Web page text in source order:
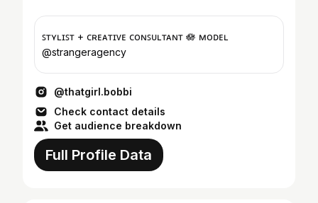
ꜱᴛʏʟɪꜱᴛ + ᴄʀᴇᴀᴛɪᴠᴇ ᴄᴏɴꜱᴜʟᴛᴀɴᴛ 🪷 ᴍᴏᴅᴇʟ
@strangeragency
@thatgirl.bobbi
Check contact details
Get audience breakdown
Full Profile Data